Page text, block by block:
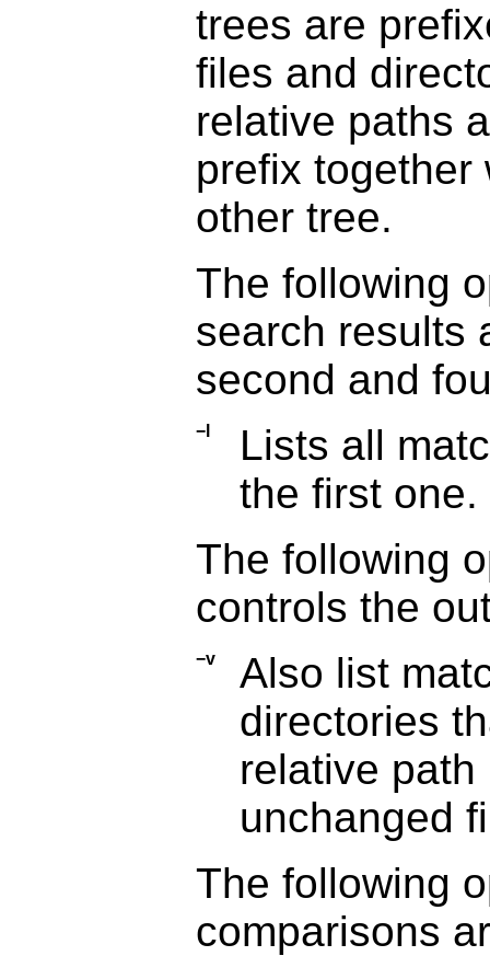
trees are
files and
relative paths
prefix together
other tree.
The following
search results
second and
−l
Lists all
the first one.
The following
controls the
−v
Also list
directories
relative
unchanged
The following
comparisons